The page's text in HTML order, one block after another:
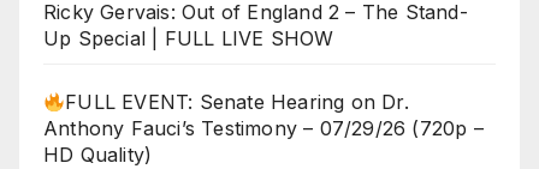
Ricky Gervais: Out of England 2 – The Stand-
Up Special | FULL LIVE SHOW
FULL EVENT: Senate Hearing on Dr.
Anthony Fauci’s Testimony – 07/29/26 (720p –
HD Quality)